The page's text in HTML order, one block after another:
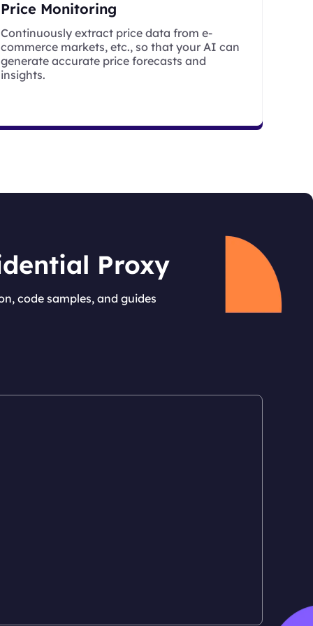
Price Monitoring
Continuously extract price data from e-
commerce markets, etc., so that your AI can
generate accurate price forecasts and
insights.
Proxy
code samples, and guides